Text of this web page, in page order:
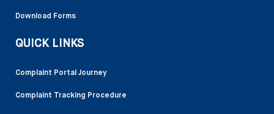
Download Forms
QUICK LINKS
Complaint Portal Journey
Complaint Tracking Procedure